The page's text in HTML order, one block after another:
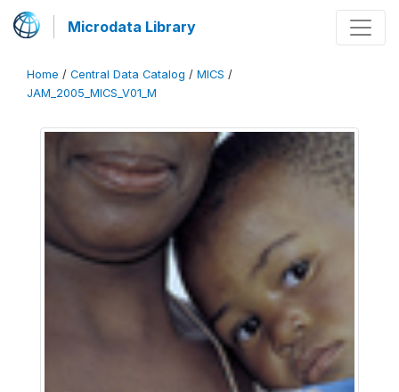
Microdata Library
Home / Central Data Catalog / MICS /
JAM_2005_MICS_V01_M